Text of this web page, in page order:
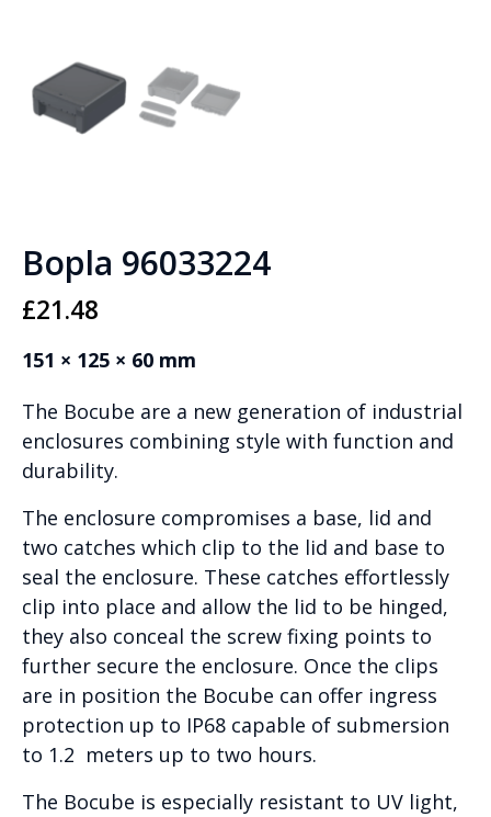
Bopla 96033224
£21.48
151 × 125 × 60 mm
The Bocube are a new generation of industrial
enclosures combining style with function and
durability.
The enclosure compromises a base, lid and
two catches which clip to the lid and base to
seal the enclosure. These catches effortlessly
clip into place and allow the lid to be hinged,
they also conceal the screw fixing points to
further secure the enclosure. Once the clips
are in position the Bocube can offer ingress
protection up to IP68 capable of submersion
to 1.2 meters up to two hours.
The Bocube is especially resistant to UV light,